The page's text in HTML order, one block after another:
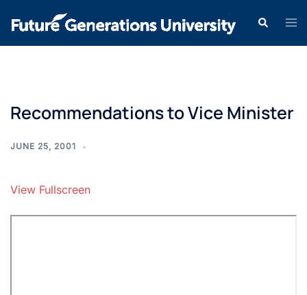
Recommendations to Vice Minister
JUNE 25, 2001
View Fullscreen